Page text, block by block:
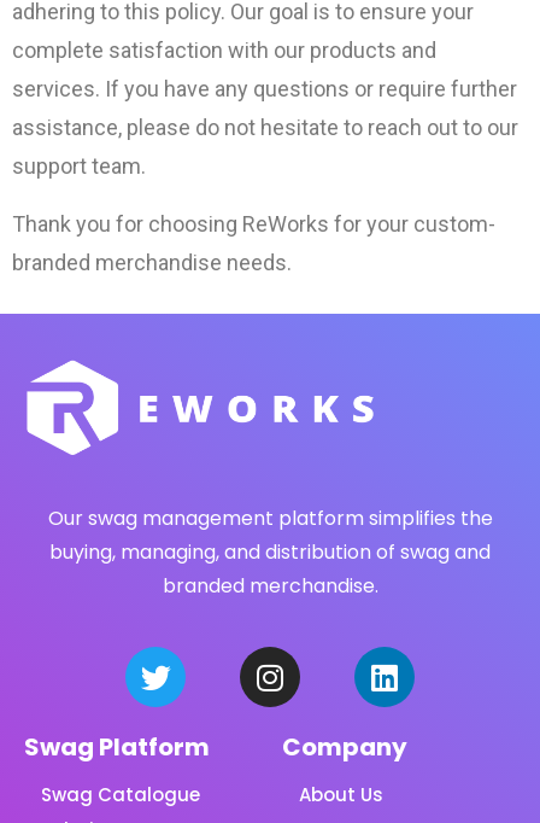
adhering to this policy. Our goal is to ensure your
complete satisfaction with our products and
services. If you have any questions or require further
assistance, please do not hesitate to reach out to our
support team.
Thank you for choosing ReWorks for your custom-
branded merchandise needs.
Our swag management platform simplifies the
buying, managing, and distribution of swag and
branded merchandise.
Swag Platform
Swag Catalogue
Company
About Us